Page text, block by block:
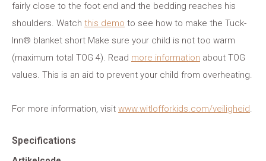
fairly close to the foot end and the bedding reaches his
shoulders. Watch this demo to see how to make the Tuck-
Inn® blanket short Make sure your child is not too warm
(maximum total TOG 4). Read more information about TOG
values. This is an aid to prevent your child from overheating.
For more information, visit www.witlofforkids.com/veiligheid.
Specifications